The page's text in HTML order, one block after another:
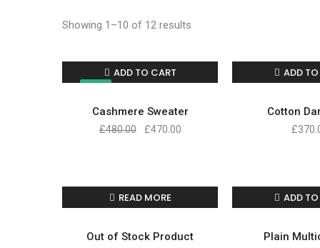
Showing 1–10 of 12 results
ADD TO CART
Cashmere Sweater
£480.00 £470.00
ADD
Cotton
£
READ MORE
Out of Stock Product
ADD
Plain